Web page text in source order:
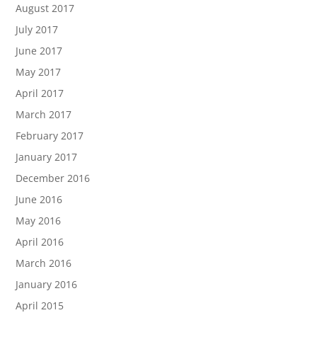
August 2017
July 2017
June 2017
May 2017
April 2017
March 2017
February 2017
January 2017
December 2016
June 2016
May 2016
April 2016
March 2016
January 2016
April 2015